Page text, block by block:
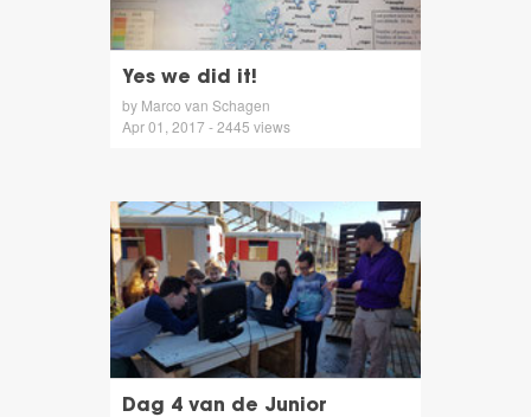
Yes we did it!
by Marco van Schagen
Apr 01, 2017 - 2445 views
Dag 4 van de Junior